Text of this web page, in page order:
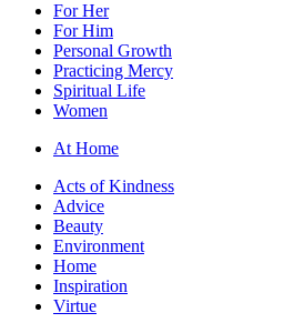
For Her
For Him
Personal Growth
Practicing Mercy
Spiritual Life
Women
At Home
Acts of Kindness
Advice
Beauty
Environment
Home
Inspiration
Virtue